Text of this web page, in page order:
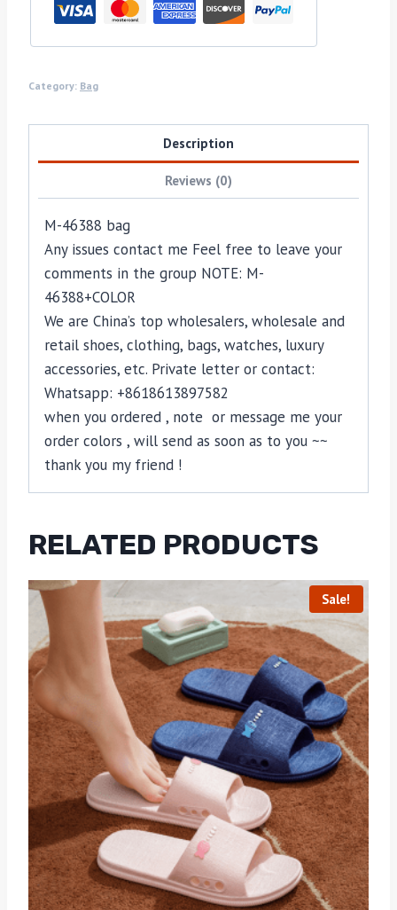
Category: Bag
Description
Reviews (0)
M-46388 bag
Any issues contact me Feel free to leave your
comments in the group NOTE: M-
46388+COLOR
We are China’s top wholesalers, wholesale and
retail shoes, clothing, bags, watches, luxury
accessories, etc. Private letter or contact:
Whatsapp: +8618613897582
when you ordered , note or message me your
order colors , will send as soon as to you ~~
thank you my friend !
RELATED PRODUCTS
Sale!